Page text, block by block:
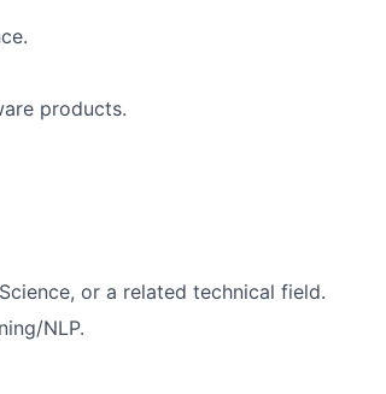
products.
or a related technical field.
NLP.